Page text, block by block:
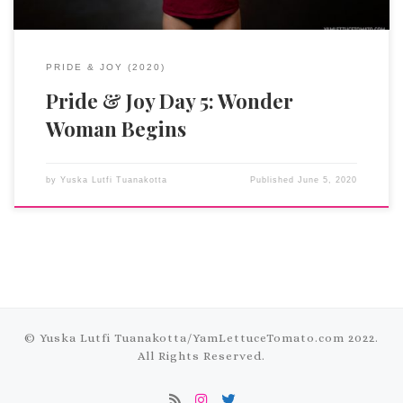
PRIDE & JOY (2020)
Pride & Joy Day 5: Wonder
Woman Begins
by Yuska Lutfi Tuanakotta PublishedJune 5, 2020
© Yuska Lutfi Tuanakotta/YamLettuceTomato.com 2022.
All Rights Reserved.